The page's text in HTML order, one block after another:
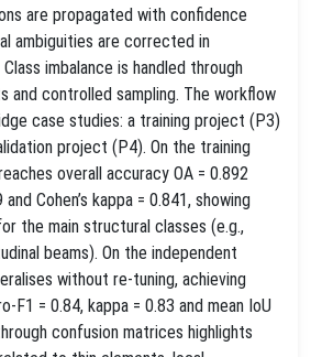
are propagated with confidence
ambiguities are corrected in
imbalance is handled through
and controlled sampling. The workflow
case studies: a training project (P3)
project (P4). On the training
overall accuracy OA = 0.892
Cohen’s kappa = 0.841, showing
the main structural classes (e.g.,
beams). On the independent
without re‑tuning, achieving
= 0.84, kappa = 0.83 and mean IoU
confusion matrices highlights